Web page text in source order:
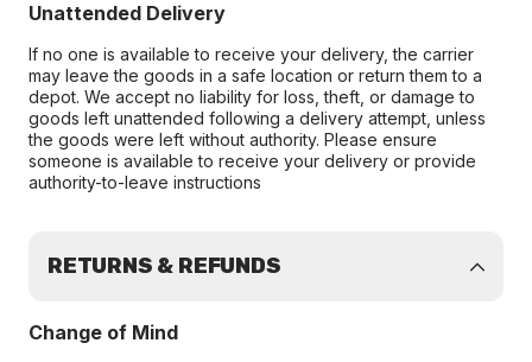
Unattended Delivery
If no one is available to receive your delivery, the carrier
may leave the goods in a safe location or return them to a
depot. We accept no liability for loss, theft, or damage to
goods left unattended following a delivery attempt, unless
the goods were left without authority. Please ensure
someone is available to receive your delivery or provide
authority-to-leave instructions
RETURNS & REFUNDS
Change of Mind